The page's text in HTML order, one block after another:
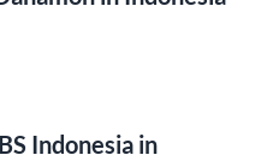
Indonesia in